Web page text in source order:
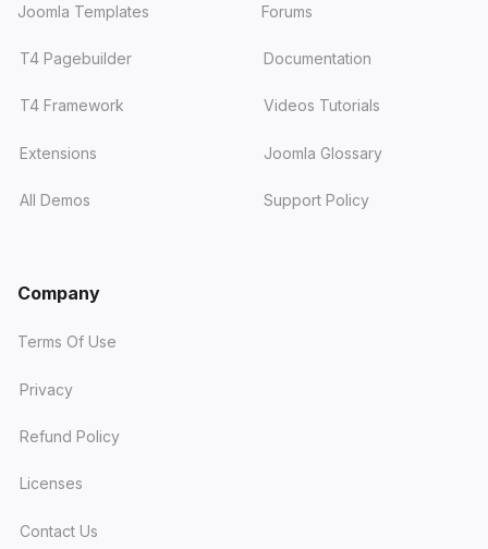
Joomla Templates
T4 Pagebuilder
T4 Framework
Extensions
All Demos
Forums
Documentation
Videos Tutorials
Joomla Glossary
Support Policy
Company
Terms Of Use
Privacy
Refund Policy
Licenses
Contact Us